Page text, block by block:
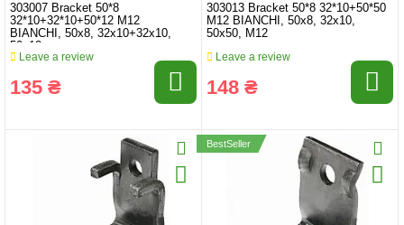
303007 Bracket 50*8
32*10+32*10+50*12 M12
BIANCHI, 50x8, 32x10+32x10,
50x12
Leave a review
135 ₴
303013 Bracket 50*8 32*10+50*50
M12 BIANCHI, 50x8, 32x10,
50x50, M12
Leave a review
148 ₴
BestSeller